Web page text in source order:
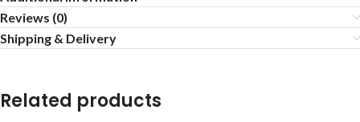
Reviews (0)
Shipping & Delivery
Related products